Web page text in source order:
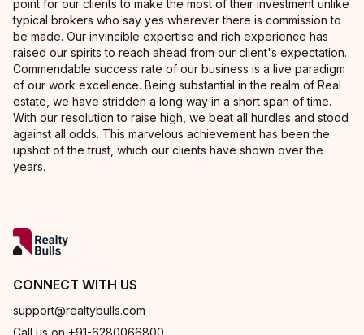
point for our clients to make the most of their investment unlike
typical brokers who say yes wherever there is commission to
be made. Our invincible expertise and rich experience has
raised our spirits to reach ahead from our client's expectation.
Commendable success rate of our business is a live paradigm
of our work excellence. Being substantial in the realm of Real
estate, we have stridden a long way in a short span of time.
With our resolution to raise high, we beat all hurdles and stood
against all odds. This marvelous achievement has been the
upshot of the trust, which our clients have shown over the
years.
CONNECT WITH US
support@realtybulls.com
Call us on +91-6280066800